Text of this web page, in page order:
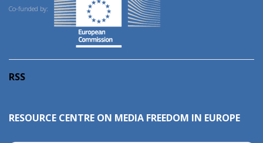
Co-funded by:
RSS
RESOURCE CENTRE ON MEDIA FREEDOM IN EUROPE